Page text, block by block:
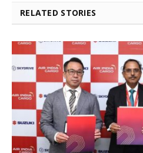
RELATED STORIES